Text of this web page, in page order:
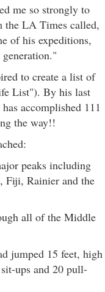
me so strongly to
the LA Times called,
of his expeditions,
to create a list of
List"). By his last
accomplished 111
the way!!
peaks including
Fiji, Rainier and the
all of the Middle
jumped 15 feet, high
ups and 20 pull-